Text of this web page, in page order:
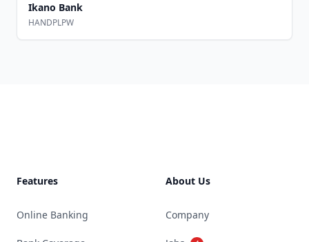
Ikano Bank
HANDPLPW
Features
Online Banking
About Us
Company